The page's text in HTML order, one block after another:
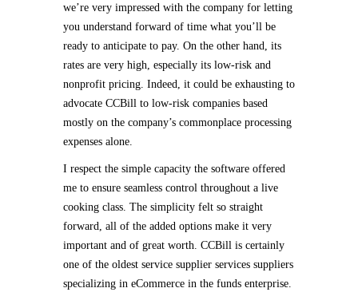
we’re very impressed with the company for letting
you understand forward of time what you’ll be
ready to anticipate to pay. On the other hand, its
rates are very high, especially its low-risk and
nonprofit pricing. Indeed, it could be exhausting to
advocate CCBill to low-risk companies based
mostly on the company’s commonplace processing
expenses alone.
I respect the simple capacity the software offered
me to ensure seamless control throughout a live
cooking class. The simplicity felt so straight
forward, all of the added options make it very
important and of great worth. CCBill is certainly
one of the oldest service supplier services suppliers
specializing in eCommerce in the funds enterprise.